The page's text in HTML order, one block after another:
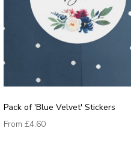
Pack of 'Blue Velvet' Stickers
From £4.60